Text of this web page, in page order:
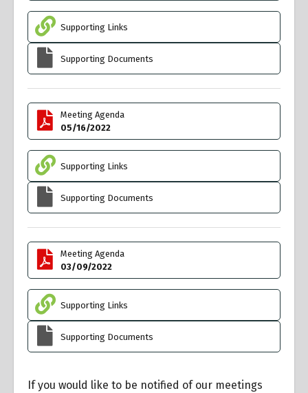
Supporting Links
Supporting Documents
Meeting Agenda
05/16/2022
Supporting Links
Supporting Documents
Meeting Agenda
03/09/2022
Supporting Links
Supporting Documents
If you would like to be notified of our meetings